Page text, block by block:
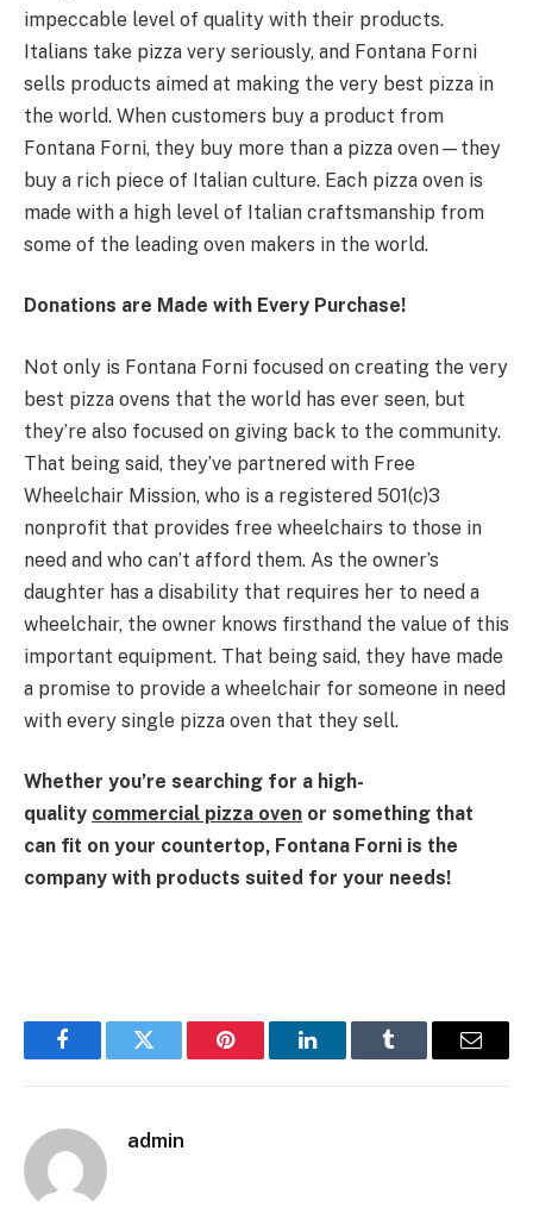
impeccable level of quality with their products.
Italians take pizza very seriously, and Fontana Forni
sells products aimed at making the very best pizza in
the world. When customers buy a product from
Fontana Forni, they buy more than a pizza oven—they
buy a rich piece of Italian culture. Each pizza oven is
made with a high level of Italian craftsmanship from
some of the leading oven makers in the world.
Donations are Made with Every Purchase!
Not only is Fontana Forni focused on creating the very
best pizza ovens that the world has ever seen, but
they’re also focused on giving back to the community.
That being said, they’ve partnered with Free
Wheelchair Mission, who is a registered 501(c)3
nonprofit that provides free wheelchairs to those in
need and who can’t afford them. As the owner’s
daughter has a disability that requires her to need a
wheelchair, the owner knows firsthand the value of this
important equipment. That being said, they have made
a promise to provide a wheelchair for someone in need
with every single pizza oven that they sell.
Whether you’re searching for a high-
quality commercial pizza oven or something that
can fit on your countertop, Fontana Forni is the
company with products suited for your needs!
FacebookTwitter Pinterest LinkedInTumblr Email
admin